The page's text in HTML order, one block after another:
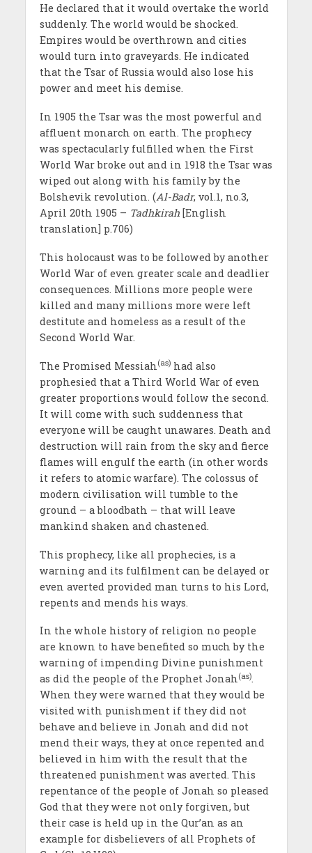
He declared that it would overtake the world
suddenly. The world would be shocked.
Empires would be overthrown and cities
would turn into graveyards. He indicated
that the Tsar of Russia would also lose his
power and meet his demise.
In 1905 the Tsar was the most powerful and
affluent monarch on earth. The prophecy
was spectacularly fulfilled when the First
World War broke out and in 1918 the Tsar was
wiped out along with his family by the
Bolshevik revolution. (Al-Badr, vol.1, no.3,
April 20th 1905 – Tadhkirah [English
translation] p.706)
This holocaust was to be followed by another
World War of even greater scale and deadlier
consequences. Millions more people were
killed and many millions more were left
destitute and homeless as a result of the
Second World War.
The Promised Messiah (as)had also
prophesied that a Third World War of even
greater proportions would follow the second.
It will come with such suddenness that
everyone will be caught unawares. Death and
destruction will rain from the sky and fierce
flames will engulf the earth (in other words
it refers to atomic warfare). The colossus of
modern civilisation will tumble to the
ground – a bloodbath – that will leave
mankind shaken and chastened.
This prophecy, like all prophecies, is a
warning and its fulfilment can be delayed or
even averted provided man turns to his Lord,
repents and mends his ways.
In the whole history of religion no people
are known to have benefited so much by the
warning of impending Divine punishment
as did the people of the Prophet Jonah(as).
When they were warned that they would be
visited with punishment if they did not
behave and believe in Jonah and did not
mend their ways, they at once repented and
believed in him with the result that the
threatened punishment was averted. This
repentance of the people of Jonah so pleased
God that they were not only forgiven, but
their case is held up in the Qur’an as an
example for disbelievers of all Prophets of